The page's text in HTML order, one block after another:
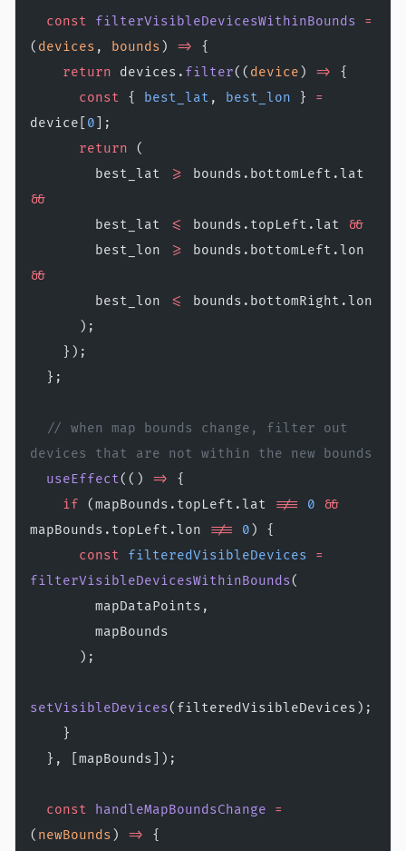
  const
filterVisibleDevicesWithinBounds =
( devices , bounds ) =>
{
    return
devices. filter(( device ) =>
{
      const
{ best_lat , best_lon } =
device[ 0 ];
      return
(
        best_lat
>=
&&
        best_lat
<= bounds.topLeft.lat
&&
        best_lon
>=
&&
        best_lon
<=
bounds.bottomRight.lon
      );
    });
  };
devices that are not within the new bounds
  useEffect
(() =>
{
    if
(mapBounds.topLeft.lat !== 0 &&
mapBounds.topLeft.lon
!== 0 ) {
      const
filteredVisibleDevices =
filterVisibleDevicesWithinBounds(
        mapDataPoints,
        mapBounds
      );
setVisibleDevices(filteredVisibleDevices);
    }
  }, [mapBounds]);
  const
handleMapBoundsChange =
( newBounds ) =>
{